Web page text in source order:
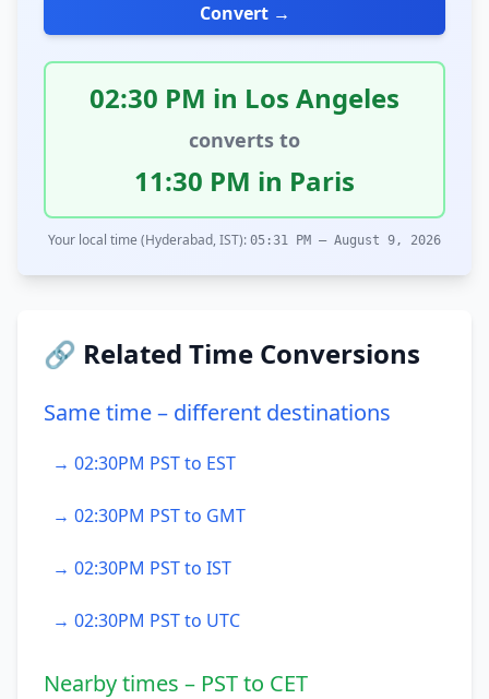
Convert →
02:30 PM in Los Angeles
converts to
11:30 PM in Paris
Your local time (Hyderabad, IST): 05:31 PM – August 9, 2026
🔗 Related Time Conversions
Same time – different destinations
→ 02:30PM PST to EST
→ 02:30PM PST to GMT
→ 02:30PM PST to IST
→ 02:30PM PST to UTC
Nearby times – PST to CET